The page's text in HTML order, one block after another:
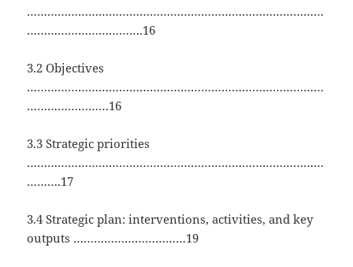
……………………………………………………………………………
…………………………….16
3.2 Objectives
……………………………………………………………………………
……………………16
3.3 Strategic priorities
……………………………………………………………………………
……….17
3.4 Strategic plan: interventions, activities, and key
outputs ……………………………19